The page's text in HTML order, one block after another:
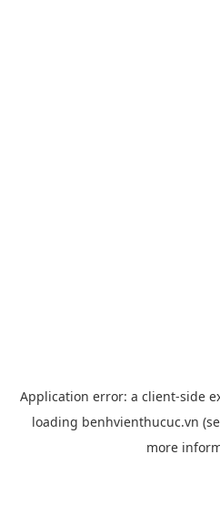
Application error: a client-side
loading benhvienthucuc.vn
more